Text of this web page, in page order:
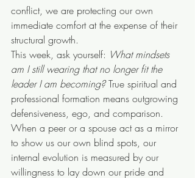
conflict, we are protecting our own
immediate comfort at the expense of their
structural growth.
This week, ask yourself: What mindsets
am I still wearing that no longer fit the
leader I am becoming? True spiritual and
professional formation means outgrowing
defensiveness, ego, and comparison.
When a peer or a spouse act as a mirror
to show us our own blind spots, our
internal evolution is measured by our
willingness to lay down our pride and